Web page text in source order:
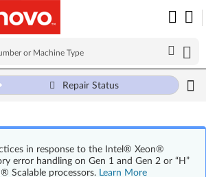
in response to the Intel® Xeon®
error handling on Gen 1 and Gen 2 or “H”
Scalable processors. Learn More
Repair Status